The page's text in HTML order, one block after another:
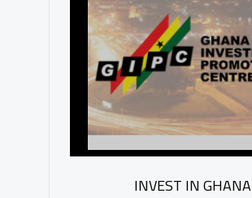
INVEST IN GHANA